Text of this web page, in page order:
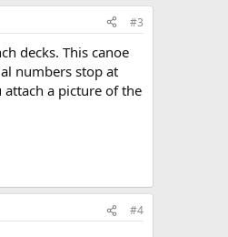
#3
decks. This canoe
numbers stop at
attach a picture of the
#4